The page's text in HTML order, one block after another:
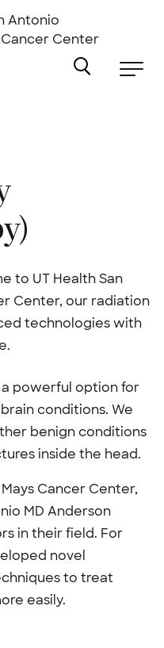
Antonio
Cancer Center
to UT Health San
Center, our radiation
technologies with
powerful option for
conditions. We
benign conditions
inside the head.
Cancer Center,
MD Anderson
in their field. For
novel
to treat
easily.